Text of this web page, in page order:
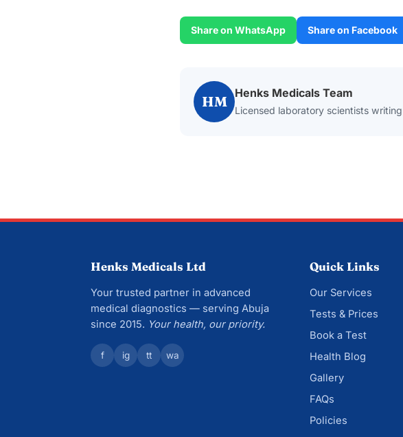
Share on WhatsApp Share on Facebook
HM Henks Medicals Team
Licensed laboratory scientists
Henks Medicals Ltd
Your trusted partner in advanced
medical diagnostics — serving Abuja
since 2015. Your health, our priority.
f ig tt wa
Quick Links
Our Services
Tests & Prices
Book a Test
Health Blog
Gallery
FAQs
Policies